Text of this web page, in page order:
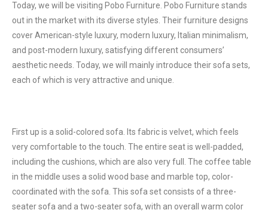
Today, we will be visiting Pobo Furniture. Pobo Furniture stands
out in the market with its diverse styles. Their furniture designs
cover American-style luxury, modern luxury, Italian minimalism,
and post-modern luxury, satisfying different consumers’
aesthetic needs. Today, we will mainly introduce their sofa sets,
each of which is very attractive and unique.
First up is a solid-colored sofa. Its fabric is velvet, which feels
very comfortable to the touch. The entire seat is well-padded,
including the cushions, which are also very full. The coffee table
in the middle uses a solid wood base and marble top, color-
coordinated with the sofa. This sofa set consists of a three-
seater sofa and a two-seater sofa, with an overall warm color